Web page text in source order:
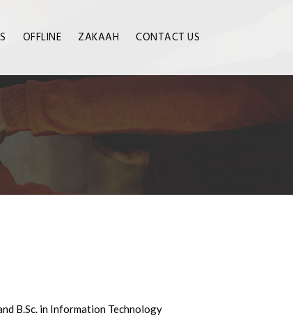
OFFLINE ZAKAAH CONTACT US
B.Sc. in Information Technology